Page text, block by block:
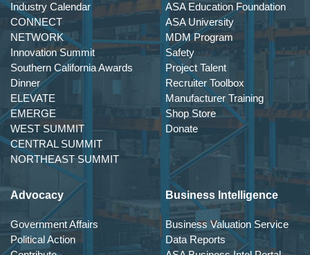
Industry Calendar
CONNECT
NETWORK
Innovation Summit
Southern California Awards
Dinner
ELEVATE
EMERGE
WEST SUMMIT
CENTRAL SUMMIT
NORTHEAST SUMMIT
ASA Education Foundation
ASA University
MDM Program
Safety
Project Talent
Recruiter Toolbox
Manufacturer Training
Shop Store
Donate
Advocacy
Government Affairs
Political Action
Business Intelligence
Business Valuation Service
Data Reports